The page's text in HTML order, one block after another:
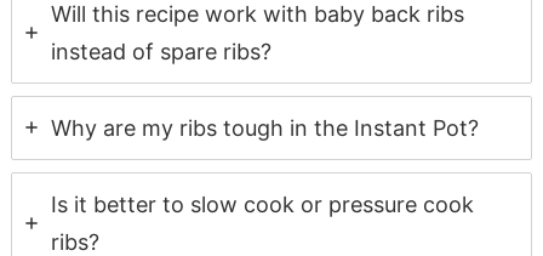
Will this recipe work with baby back ribs
instead of spare ribs?
Why are my ribs tough in the Instant Pot?
Is it better to slow cook or pressure cook
ribs?